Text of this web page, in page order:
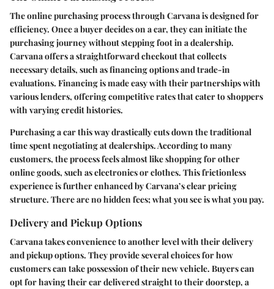
The online purchasing process through Carvana is designed for
efficiency. Once a buyer decides on a car, they can initiate the
purchasing journey without stepping foot in a dealership.
Carvana offers a straightforward checkout that collects
necessary details, such as financing options and trade-in
evaluations. Financing is made easy with their partnerships with
various lenders, offering competitive rates that cater to shoppers
with varying credit histories.
Purchasing a car this way drastically cuts down the traditional
time spent negotiating at dealerships. According to many
customers, the process feels almost like shopping for other
online goods, such as electronics or clothes. This frictionless
experience is further enhanced by Carvana’s clear pricing
structure. There are no hidden fees; what you see is what you pay.
Delivery and Pickup Options
Carvana takes convenience to another level with their delivery
and pickup options. They provide several choices for how
customers can take possession of their new vehicle. Buyers can
opt for having their car delivered straight to their doorstep, a